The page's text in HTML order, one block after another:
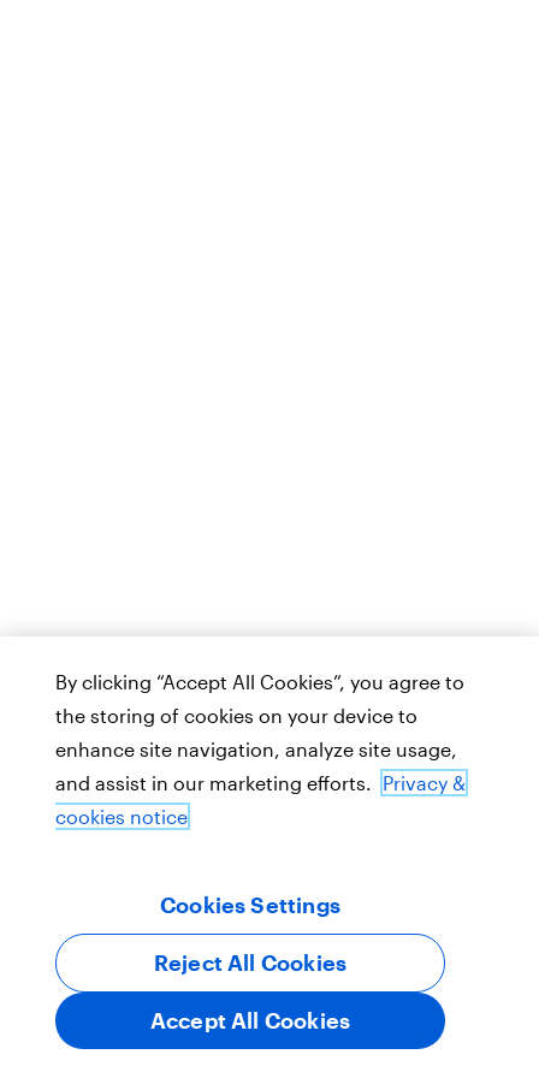
By clicking “Accept All Cookies”, you agree to
the storing of cookies on your device to
enhance site navigation, analyze site usage,
and assist in our marketing efforts. Privacy &
cookies notice
Cookies Settings
Reject All Cookies
Accept All Cookies